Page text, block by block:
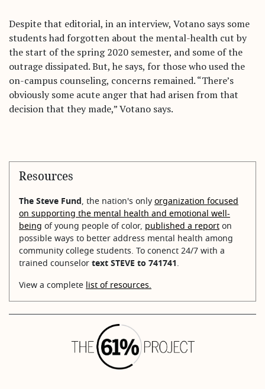
Despite that editorial, in an interview, Votano says some
students had forgotten about the mental-health cut by
the start of the spring 2020 semester, and some of the
outrage dissipated. But, he says, for those who used the
on-campus counseling, concerns remained. “There’s
obviously some acute anger that had arisen from that
decision that they made,” Votano says.
Resources
The Steve Fund, the nation's onlyorganization focused
on supporting the mental health and emotional well-
being of young people of color, published a reporton
possible ways to better address mental health among
community college students. To conenct 24/7 with a
trained counselortext STEVE to 741741.
View a complete list of resources.